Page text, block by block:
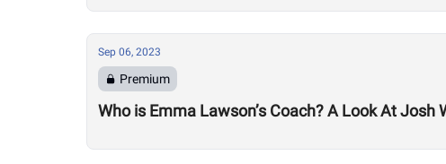
Sep 06, 2023
Premium
Who is Emma Lawson’s Coach? A Look At